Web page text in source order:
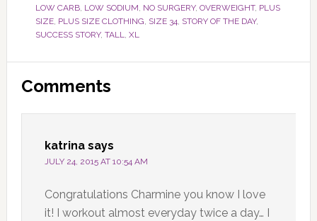
LOW CARB, LOW SODIUM, NO SURGERY, OVERWEIGHT, PLUS
SIZE, PLUS SIZE CLOTHING, SIZE 34, STORY OF THE DAY,
SUCCESS STORY, TALL, XL
Reader
Interactions
Comments
katrina says
JULY 24, 2015 AT 10:54 AM
Congratulations Charmine you know I love
it! I workout almost everyday twice a day… I